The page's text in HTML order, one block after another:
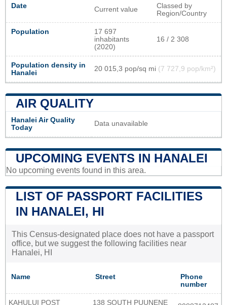
Date Current value
Classed by
Region/Country
Population
17 697
inhabitants
(2020)
16 / 2 308
Population density in
Hanalei
20 015,3 pop/sq mi (7 727,9 pop/km²)
AIR QUALITY
Hanalei Air Quality
Today
Data unavailable
UPCOMING EVENTS IN HANALEI
No upcoming events found in this area.
LIST OF PASSPORT FACILITIES
IN HANALEI, HI
This Census-designated place does not have a passport
office, but we suggest the following facilities near
Hanalei, HI
Name Street
Phone
number
KAHULUI POST
138 SOUTH PUUNENE